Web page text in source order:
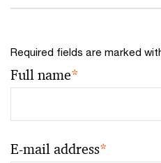
Required fields are marked
Full name*
E-mail address*